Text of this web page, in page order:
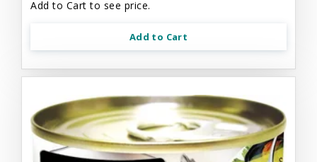
Add to Cart to see price.
Add to Cart